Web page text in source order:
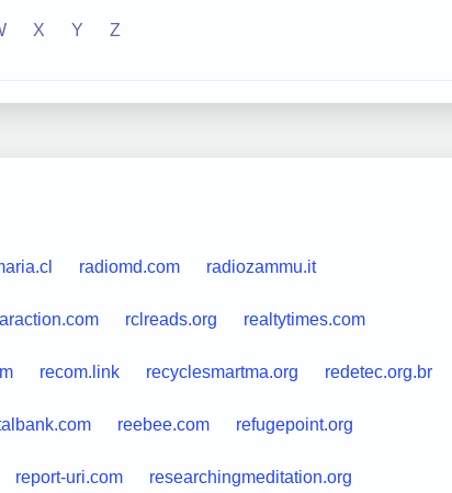
X Y Z
radiomd.com radiozammu.it
rclreads.org realtytimes.com
recom.link recyclesmartma.org redetec.org.br
reebee.com refugepoint.org
report-uri.com researchingmeditation.org